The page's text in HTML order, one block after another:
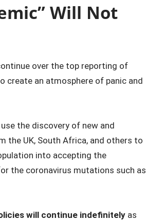
Will Not
over the top reporting of
create an atmosphere of panic and
the discovery of new and
the UK, South Africa, and others to
into accepting the
the coronavirus mutations such as
will continue indefinitely as